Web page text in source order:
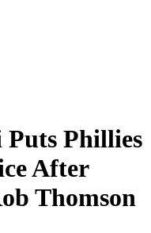
Puts Phillies
After
Thomson